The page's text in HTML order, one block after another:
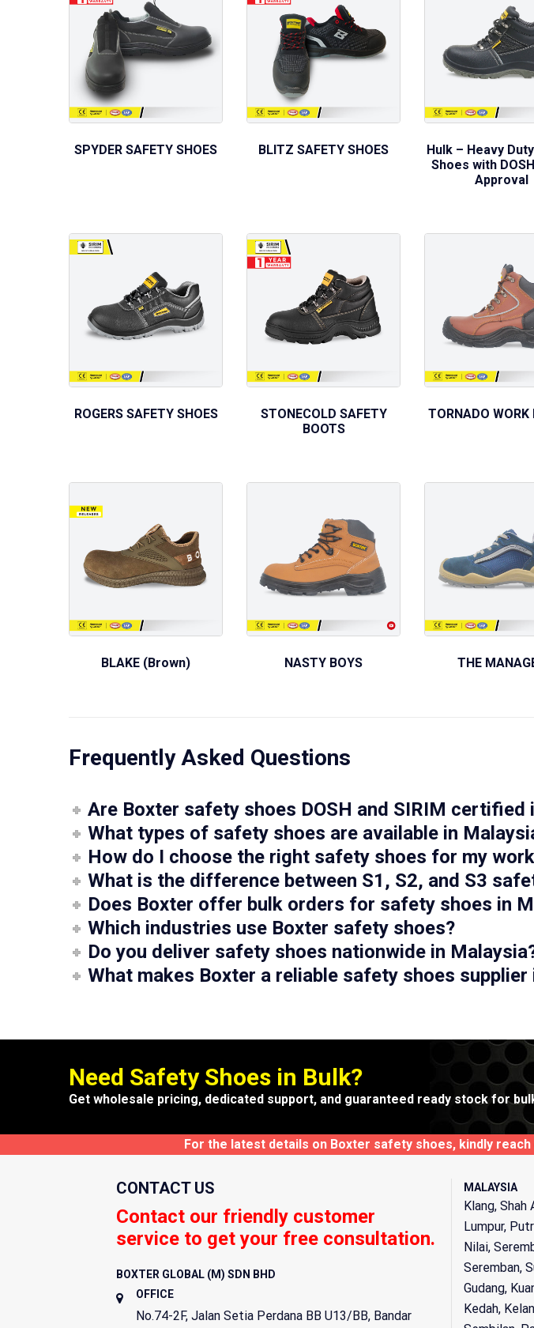
SPYDER SAFETY SHOES BLITZ SAFETY SHOES
Hulk – Heavy
Shoes with
Approval
ROGERS SAFETY SHOES
STONECOLD SAFETY
BOOTS
TORNADO WORK
BLAKE (Brown) NASTY BOYS THE
Frequently Asked Questions
Are Boxter safety shoes DOSH and SIRIM certified
What types of safety shoes are available in
How do I choose the right safety shoes for my
What is the difference between S1, S2, and S3
Does Boxter offer bulk orders for safety shoes in
Which industries use Boxter safety shoes?
Do you deliver safety shoes nationwide in
What makes Boxter a reliable safety shoes supplier
Need Safety Shoes in Bulk?
Get wholesale pricing, dedicated support, and guaranteed ready stock for
For the latest details on Boxter safety shoes, kindly
CONTACT US
Contact our friendly customer
service to get your free consultation.
BOXTER GLOBAL (M) SDN BHD
OFFICE
No.74-2F, Jalan Setia Perdana BB U13/BB, Bandar
MALAYSIA
Klang, Shah
Lumpur,
Nilai,
Seremban,
Gudang,
Kedah,